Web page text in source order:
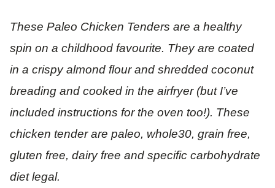
These Paleo Chicken Tenders are a healthy
spin on a childhood favourite. They are coated
in a crispy almond flour and shredded coconut
breading and cooked in the airfryer (but I’ve
included instructions for the oven too!). These
chicken tender are paleo, whole30, grain free,
gluten free, dairy free and specific carbohydrate
diet legal.